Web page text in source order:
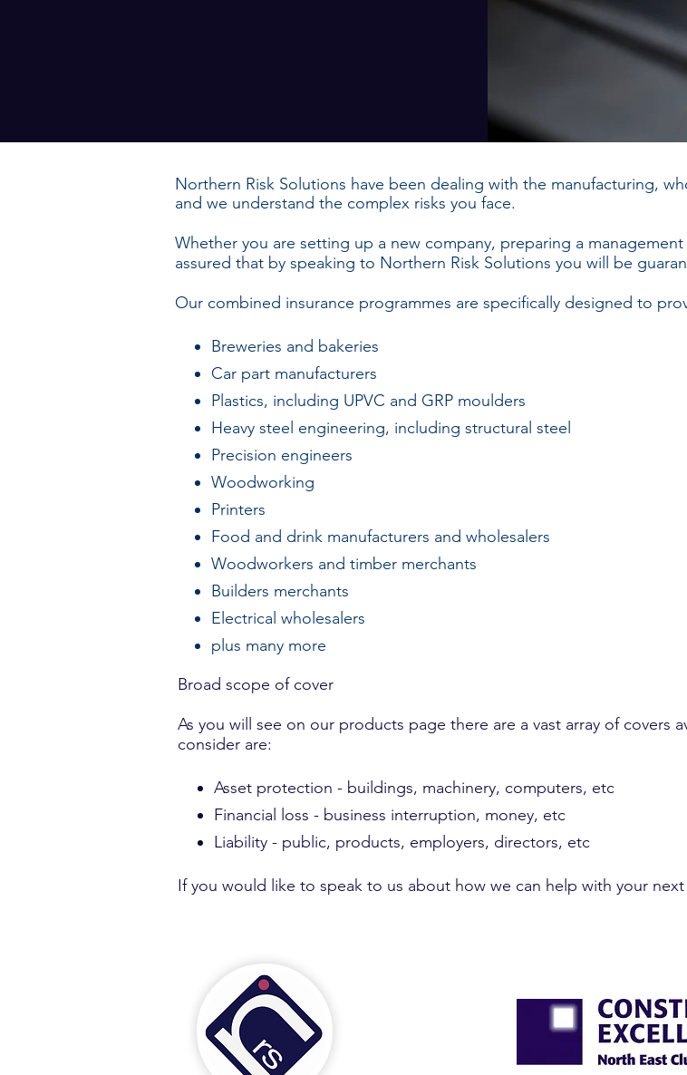
Northern Risk Solutions have been dealing with the manufacturing,
and we understand the complex risks you face.
Whether you are setting up a new company, preparing a
assured that by speaking to Northern Risk Solutions you will be
Our combined insurance programmes are specifically designed to
Breweries and bakeries
Car part manufacturers
Plastics, including UPVC and GRP moulders
Heavy steel engineering, including structural steel
Precision engineers
Woodworking
Printers
Food and drink manufacturers and wholesalers
Woodworkers and timber merchants
Builders merchants
Electrical wholesalers
plus many more
Broad scope of cover
​As you will see on our products page there are a vast array of covers
consider are:
Asset protection - buildings, machinery, computers, etc
Financial loss - business interruption, money, etc
Liability - public, products, employers, directors, etc
If you would like to speak to us about how we can help with your